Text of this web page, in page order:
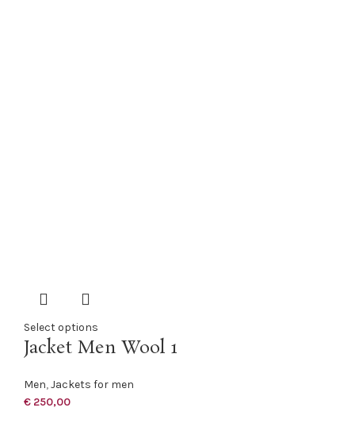
Select options
Jacket Men Wool 1
Men,Jackets for men
€ 250,00